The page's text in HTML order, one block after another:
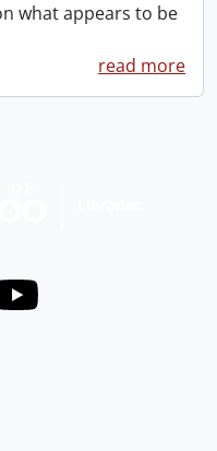
what appears to be
read more